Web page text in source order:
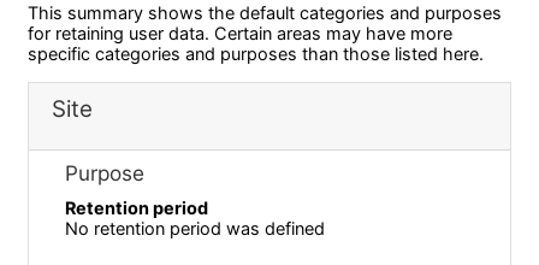
This summary shows the default categories and purposes
for retaining user data. Certain areas may have more
specific categories and purposes than those listed here.
Site
Purpose
Retention period
No retention period was defined